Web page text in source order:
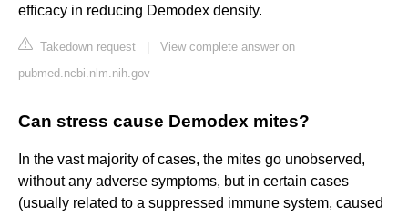
efficacy in reducing Demodex density.
Takedown request
View complete answer on
pubmed.ncbi.nlm.nih.gov
Can stress cause Demodex mites?
In the vast majority of cases, the mites go unobserved,
without any adverse symptoms, but in certain cases
(usually related to a suppressed immune system, caused